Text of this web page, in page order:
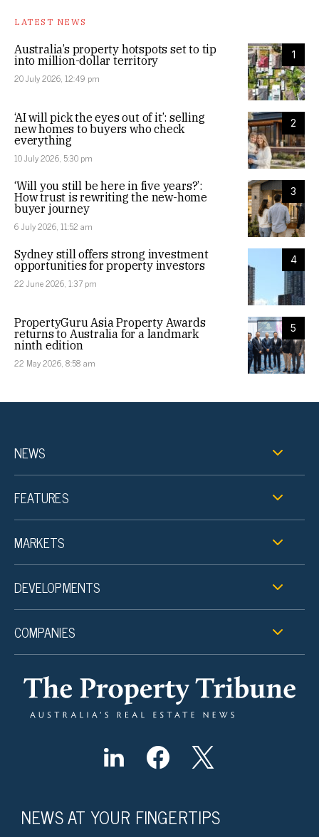
LATEST NEWS
1
Australia’s property hotspots set to tip
into million-dollar territory
20 July 2026, 12:49 pm
2
‘AI will pick the eyes out of it’: selling
new homes to buyers who check
everything
10 July 2026, 5:30 pm
3
‘Will you still be here in five years?’:
How trust is rewriting the new-home
buyer journey
6 July 2026, 11:52 am
4
Sydney still offers strong investment
opportunities for property investors
22 June 2026, 1:37 pm
5
PropertyGuru Asia Property Awards
returns to Australia for a landmark
ninth edition
22 May 2026, 8:58 am
NEWS
FEATURES
MARKETS
DEVELOPMENTS
COMPANIES
NEWS AT YOUR FINGERTIPS